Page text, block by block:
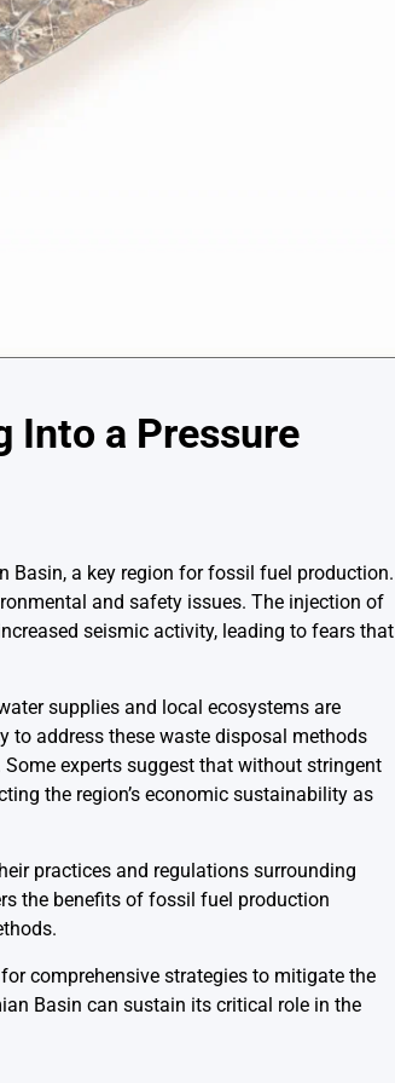
Into a Pressure
Basin, a key region for fossil fuel production.
and safety issues. The injection of
seismic activity, leading to fears that
supplies and local ecosystems are
to address these waste disposal methods
experts suggest that without stringent
the region’s economic sustainability as
practices and regulations surrounding
the benefits of fossil fuel production
comprehensive strategies to mitigate the
Basin can sustain its critical role in the